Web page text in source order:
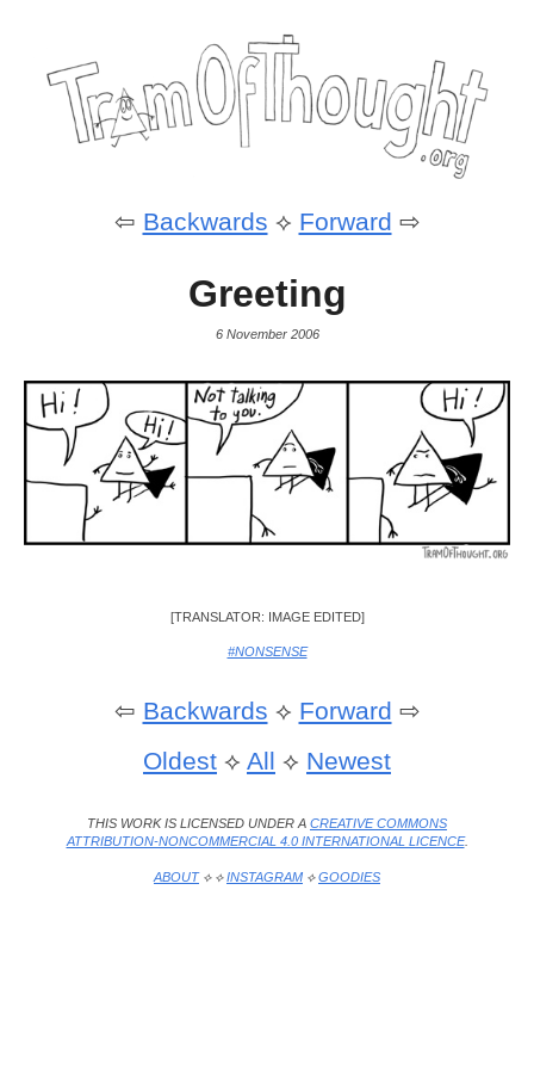
⇦ Backwards ⟡ Forward ⇨
Greeting
6 November 2006
[TRANSLATOR: IMAGE EDITED]
#NONSENSE
⇦ Backwards ⟡ Forward ⇨
Oldest ⟡ All ⟡ Newest
THIS WORK IS LICENSED UNDER A CREATIVE COMMONS
ATTRIBUTION-NONCOMMERCIAL 4.0 INTERNATIONAL LICENCE.
ABOUT⟡ ⟡INSTAGRAM ⟡GOODIES